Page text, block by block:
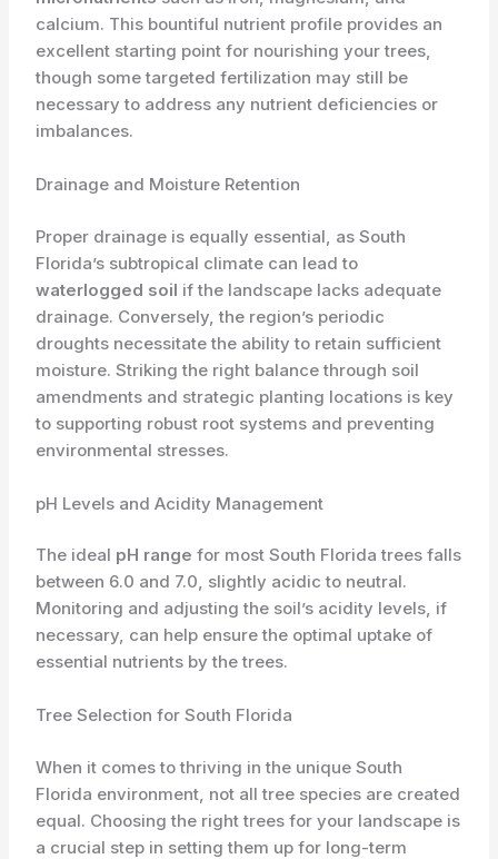
calcium. This bountiful nutrient profile provides an
excellent starting point for nourishing your trees,
though some targeted fertilization may still be
necessary to address any nutrient deficiencies or
imbalances.
Drainage and Moisture Retention
Proper drainage is equally essential, as South
Florida’s subtropical climate can lead to
waterlogged soil if the landscape lacks adequate
drainage. Conversely, the region’s periodic
droughts necessitate the ability to retain sufficient
moisture. Striking the right balance through soil
amendments and strategic planting locations is key
to supporting robust root systems and preventing
environmental stresses.
pH Levels and Acidity Management
The ideal pH range for most South Florida trees falls
between 6.0 and 7.0, slightly acidic to neutral.
Monitoring and adjusting the soil’s acidity levels, if
necessary, can help ensure the optimal uptake of
essential nutrients by the trees.
Tree Selection for South Florida
When it comes to thriving in the unique South
Florida environment, not all tree species are created
equal. Choosing the right trees for your landscape is
a crucial step in setting them up for long-term